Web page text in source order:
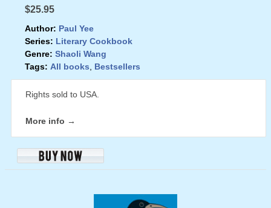
$25.95
Author: Paul Yee
Series: Literary Cookbook
Genre: Shaoli Wang
Tags: All books Bestsellers
Rights sold to USA.
More info →